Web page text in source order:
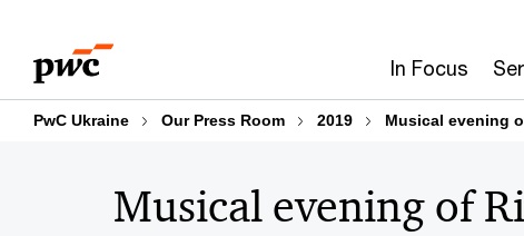
content
footer
In Focus
PwC Ukraine Our Press Room 2019 Musical evening
Musical evening of